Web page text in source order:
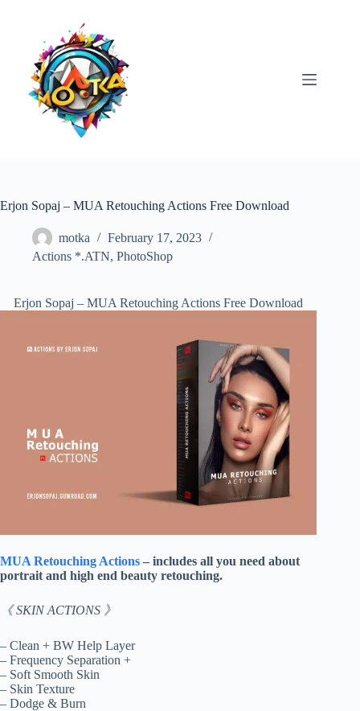
Erjon Sopaj – MUA Retouching Actions Free Download
motka
February 17, 2023
Actions *.ATN, PhotoShop
Erjon Sopaj – MUA Retouching Actions Free Download
MUA Retouching Actions – includes all you need about
portrait and high end beauty retouching.
《 SKIN ACTIONS 》
– Clean + BW Help Layer
– Frequency Separation +
– Soft Smooth Skin
– Skin Texture
– Dodge & Burn